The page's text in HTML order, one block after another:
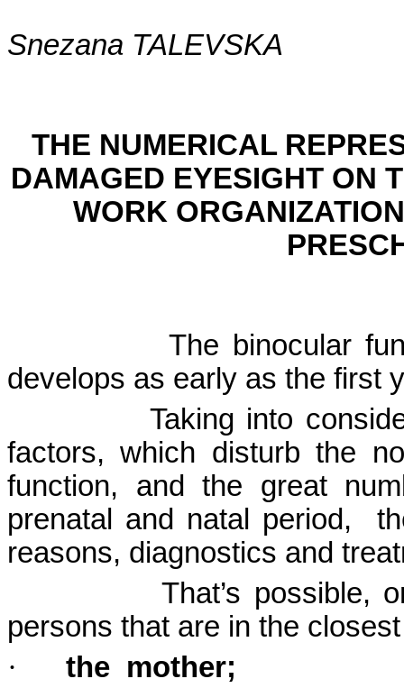
Snezana TALEVSKA
THE NUMERICAL
DAMAGED EYESIGHT ON
WORK
The binocular
develops as early as the first
Taking into
factors, which disturb the
function, and the great
prenatal and natal period,
reasons, diagnostics and
That’s possible,
persons that are in the
·
the mother;